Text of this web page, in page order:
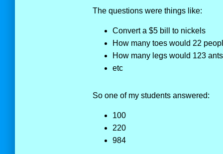
The questions were things like:
Convert a $5 bill to nickels
How many toes would 22
How many legs would 123
etc
So one of my students answered:
100
220
984